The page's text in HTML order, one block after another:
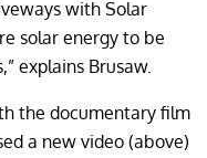
with Solar
solar energy to be
explains Brusaw.
the documentary film
a new video (above)